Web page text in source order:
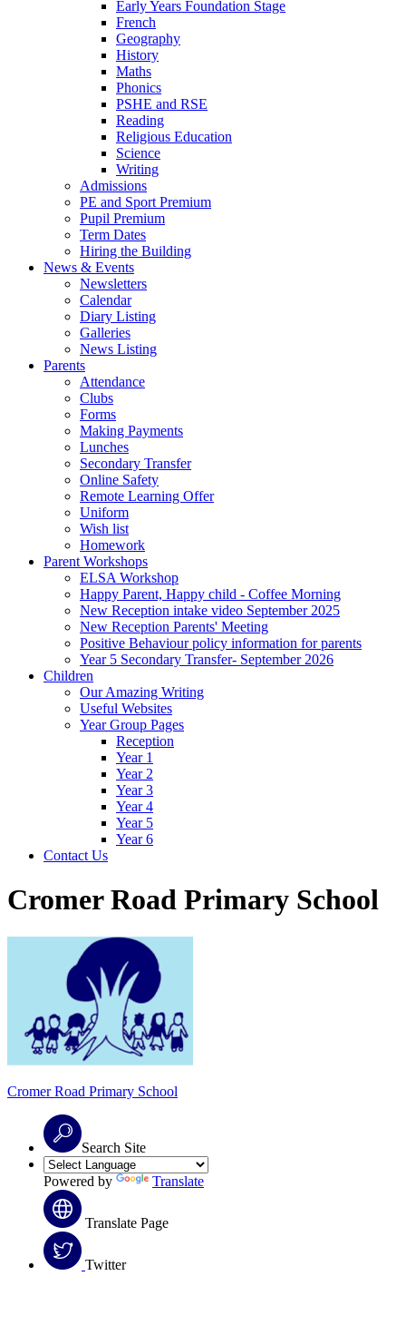
Early Years Foundation Stage
French
Geography
History
Maths
Phonics
PSHE and RSE
Reading
Religious Education
Science
Writing
Admissions
PE and Sport Premium
Pupil Premium
Term Dates
Hiring the Building
News & Events
Newsletters
Calendar
Diary Listing
Galleries
News Listing
Parents
Attendance
Clubs
Forms
Making Payments
Lunches
Secondary Transfer
Online Safety
Remote Learning Offer
Uniform
Wish list
Homework
Parent Workshops
ELSA Workshop
Happy Parent, Happy child - Coffee Morning
New Reception intake video September 2025
New Reception Parents' Meeting
Positive Behaviour policy information for parents
Year 5 Secondary Transfer- September 2026
Children
Our Amazing Writing
Useful Websites
Year Group Pages
Reception
Year 1
Year 2
Year 3
Year 4
Year 5
Year 6
Contact Us
Cromer Road Primary School
Cromer Road Primary School
Search Site
Powered by Translate
Translate Page
Twitter